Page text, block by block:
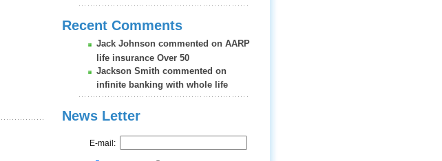
Recent Comments
Jack Johnson commented on AARP
life insurance Over 50
Jackson Smith commented on
infinite banking with whole life
News Letter
E-mail: